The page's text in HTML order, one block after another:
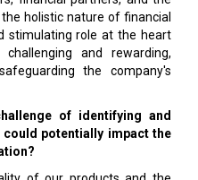
holistic nature of financial
stimulating role at the heart
and rewarding,
the company's
of identifying and
potentially impact the